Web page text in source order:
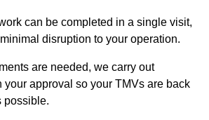
can be completed in a single visit,
disruption to your operation.
are needed, we carry out
approval so your TMVs are back
possible.